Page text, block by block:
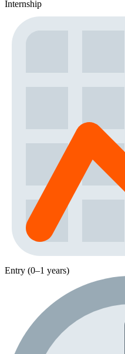
Internship
Entry (0–1 years)